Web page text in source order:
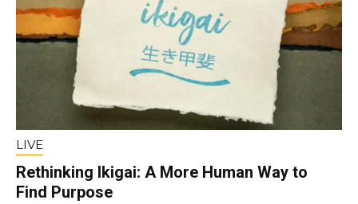
LIVE
Rethinking Ikigai: A More Human Way to
Find Purpose